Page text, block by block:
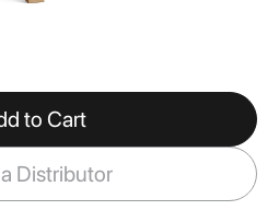
to Cart
Distributor